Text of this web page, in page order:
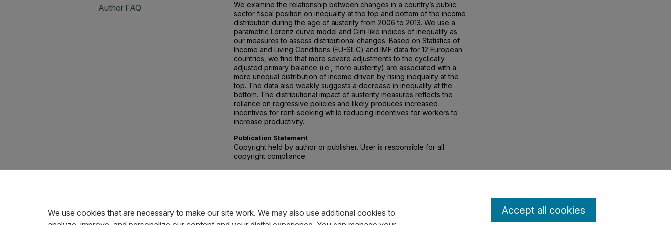
We examine the relationship between changes in a country’s public
sector fiscal position on inequality at the top and bottom of the income
distribution during the age of austerity from 2006 to 2013. We use a
parametric Lorenz curve model and Gini-like indices of inequality as
our measures to assess distributional changes. Based on Statistics of
Income and Living Conditions (EU-SILC) and IMF data for 12 European
countries, we find that more severe adjustments to the cyclically
adjusted primary balance (i.e., more austerity) are associated with a
more unequal distribution of income driven by rising inequality at the
top. The data also weakly suggests a decrease in inequality at the
bottom. The distributional impact of austerity measures reflects the
reliance on regressive policies and likely produces increased
incentives for rent-seeking while reducing incentives for workers to
increase productivity.
Publication Statement
Copyright held by author or publisher. User is responsible for all
copyright compliance.
Recommended Citation
Author FAQ
We use cookies that are necessary to make our site work. We may also use additional cookies to
Accept all cookies